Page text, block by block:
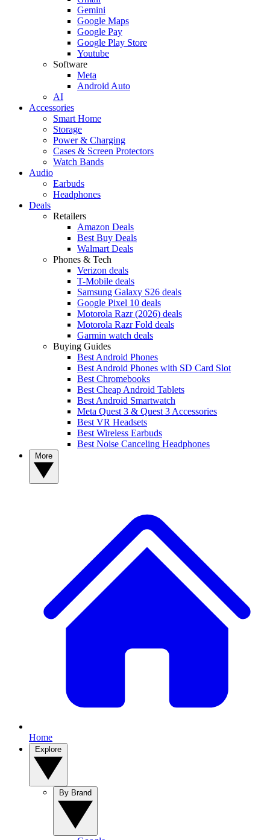
Gemini
Google Maps
Google Pay
Google Play Store
Youtube
Software
Meta
Android Auto
AI
Accessories
Smart Home
Storage
Power & Charging
Cases & Screen Protectors
Watch Bands
Audio
Earbuds
Headphones
Deals
Retailers
Amazon Deals
Best Buy Deals
Walmart Deals
Phones & Tech
Verizon deals
T-Mobile deals
Samsung Galaxy S26 deals
Google Pixel 10 deals
Motorola Razr (2026) deals
Motorola Razr Fold deals
Garmin watch deals
Buying Guides
Best Android Phones
Best Android Phones with SD Card Slot
Best Chromebooks
Best Cheap Android Tablets
Best Android Smartwatch
Meta Quest 3 & Quest 3 Accessories
Best VR Headsets
Best Wireless Earbuds
Best Noise Canceling Headphones
Home